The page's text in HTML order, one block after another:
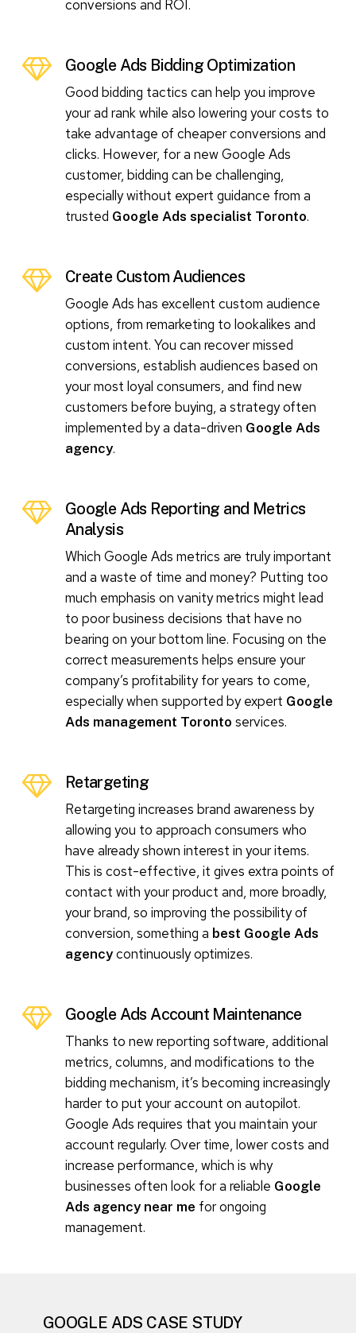
conversions and ROI.
Google Ads Bidding Optimization
Good bidding tactics can help you improve
your ad rank while also lowering your costs to
take advantage of cheaper conversions and
clicks. However, for a new Google Ads
customer, bidding can be challenging,
especially without expert guidance from a
trusted Google Ads specialist Toronto.
Create Custom Audiences
Google Ads has excellent custom audience
options, from remarketing to lookalikes and
custom intent. You can recover missed
conversions, establish audiences based on
your most loyal consumers, and find new
customers before buying, a strategy often
implemented by a data-driven Google Ads
agency.
Google Ads Reporting and Metrics
Analysis
Which Google Ads metrics are truly important
and a waste of time and money? Putting too
much emphasis on vanity metrics might lead
to poor business decisions that have no
bearing on your bottom line. Focusing on the
correct measurements helps ensure your
company’s profitability for years to come,
especially when supported by expert Google
Ads management Toronto services.
Retargeting
Retargeting increases brand awareness by
allowing you to approach consumers who
have already shown interest in your items.
This is cost-effective, it gives extra points of
contact with your product and, more broadly,
your brand, so improving the possibility of
conversion, something a best Google Ads
agencycontinuously optimizes.
Google Ads Account Maintenance
Thanks to new reporting software, additional
metrics, columns, and modifications to the
bidding mechanism, it’s becoming increasingly
harder to put your account on autopilot.
Google Ads requires that you maintain your
account regularly. Over time, lower costs and
increase performance, which is why
businesses often look for a reliable Google
Ads agency near me for ongoing
management.
GOOGLE ADS CASE STUDY